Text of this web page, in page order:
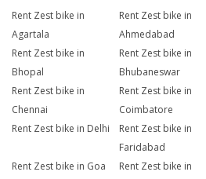
Rent Zest bike in
Agartala
Rent Zest bike in
Ahmedabad
Rent Zest bike in
Bhopal
Rent Zest bike in
Bhubaneswar
Rent Zest bike in
Chennai
Rent Zest bike in
Coimbatore
Rent Zest bike in Delhi
Rent Zest bike in
Faridabad
Rent Zest bike in Goa
Rent Zest bike in